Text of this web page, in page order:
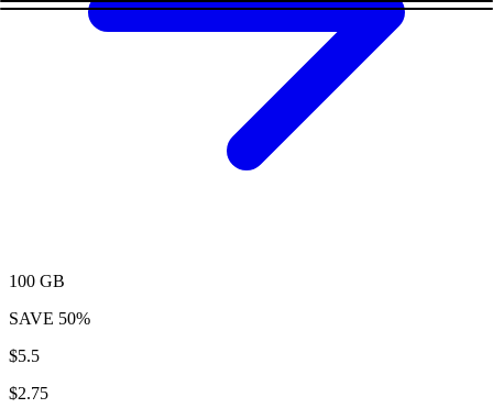
100 GB
SAVE 50%
$5.5
$2.75